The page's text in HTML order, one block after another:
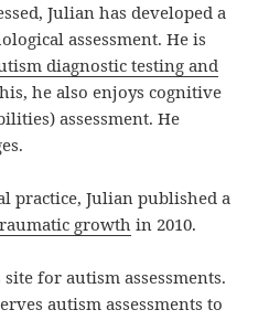
Julian has developed a
assessment. He is
diagnostic testing and
he also enjoys cognitive
assessment. He
practice, Julian published a
growth in 2010.
for autism assessments.
autism assessments to